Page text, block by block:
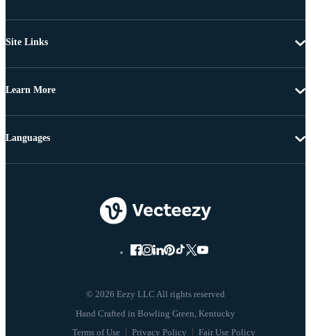
Site Links
Learn More
© 2026 Eezy LLC All rights reserved
Terms of Use Privacy Policy Fair Use Policy
Languages